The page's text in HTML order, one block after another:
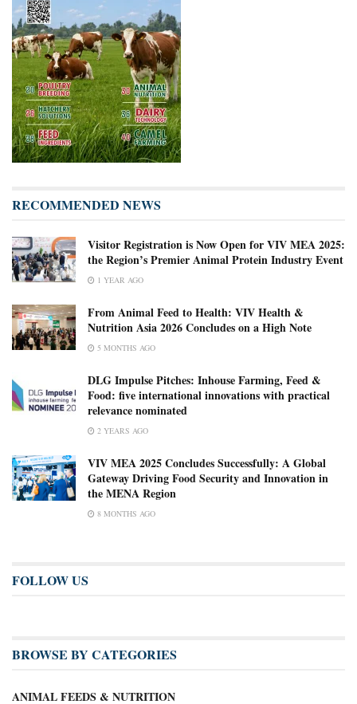
RECOMMENDED NEWS
Visitor Registration is Now Open for VIV MEA 2025:
the Region’s Premier Animal Protein Industry Event
1 YEAR AGO
From Animal Feed to Health: VIV Health &
Nutrition Asia 2026 Concludes on a High Note
5 MONTHS AGO
DLG Impulse Pitches: Inhouse Farming, Feed &
Food: five international innovations with practical
relevance nominated
2 YEARS AGO
VIV MEA 2025 Concludes Successfully: A Global
Gateway Driving Food Security and Innovation in
the MENA Region
8 MONTHS AGO
FOLLOW US
BROWSE BY CATEGORIES
ANIMAL FEEDS & NUTRITION